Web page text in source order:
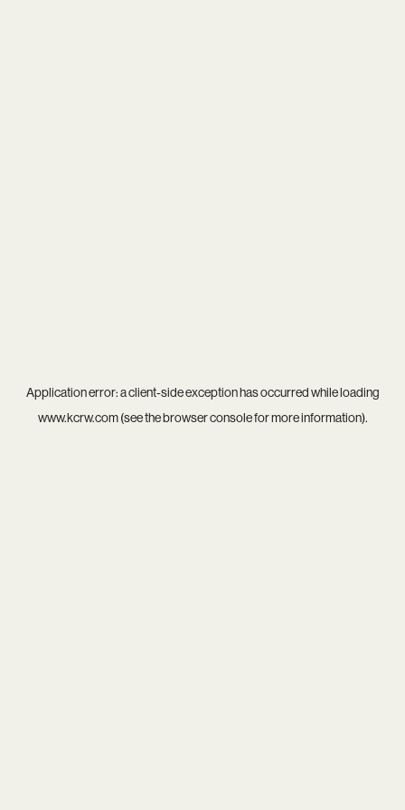
Application error: aclient-side exception has occurred while loading
www.kcrw.com(see thebrowser consolefor more information).